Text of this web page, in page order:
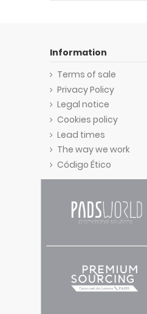
Information
Terms of sale
Privacy Policy
Legal notice
Cookies policy
Lead times
The way we work
Código Ético